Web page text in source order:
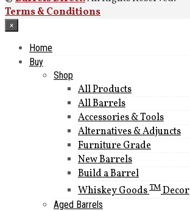
Terms & Conditions
×
Home
Buy
Shop
All Products
All Barrels
Accessories & Tools
Alternatives & Adjuncts
Furniture Grade
New Barrels
Build a Barrel
Whiskey GoodsTMDecor
Aged Barrels